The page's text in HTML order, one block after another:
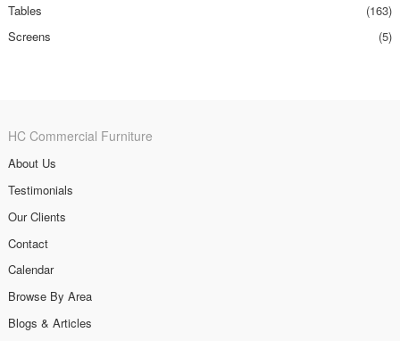
Tables
(163)
Screens
(5)
HC Commercial Furniture
About Us
Testimonials
Our Clients
Contact
Calendar
Browse By Area
Blogs & Articles